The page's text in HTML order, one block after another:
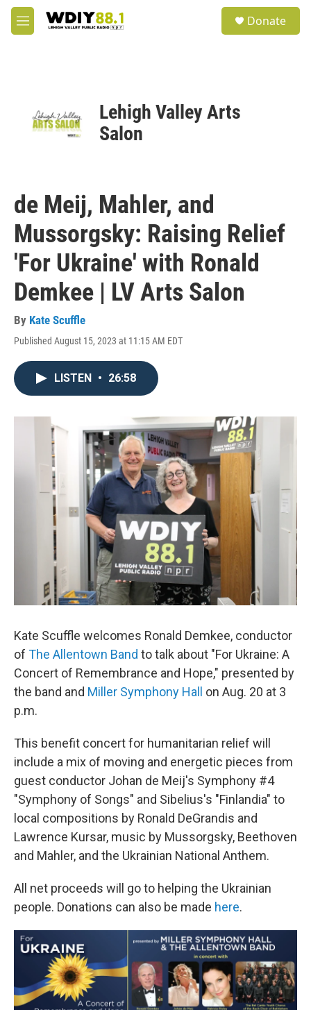
Skip to main content
M
e
Donate
Lehigh Valley Arts
Salon
de Meij, Mahler, and
Mussorgsky: Raising Relief
'For Ukraine' with Ronald
Demkee | LV Arts Salon
By Kate Scuffle
Published August 15, 2023 at 11:15 AM EDT
LISTEN • 26:58
Kate Scuffle welcomes Ronald Demkee, conductor
of The Allentown Band to talk about "For Ukraine: A
Concert of Remembrance and Hope," presented by
the band and Miller Symphony Hall on Aug. 20 at 3
p.m.
This benefit concert for humanitarian relief will
include a mix of moving and energetic pieces from
guest conductor Johan de Meij's Symphony #4
"Symphony of Songs" and Sibelius's "Finlandia" to
local compositions by Ronald DeGrandis and
Lawrence Kursar, music by Mussorgsky, Beethoven
and Mahler, and the Ukrainian National Anthem.
All net proceeds will go to helping the Ukrainian
people. Donations can also be made here.